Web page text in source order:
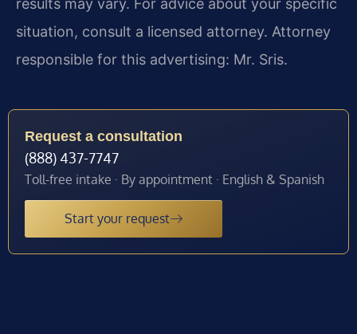
results may vary. For advice about your specific
situation, consult a licensed attorney. Attorney
responsible for this advertising: Mr. Sris.
Request a consultation
(888) 437-7747
Toll-free intake · By appointment · English & Spanish
Start your request